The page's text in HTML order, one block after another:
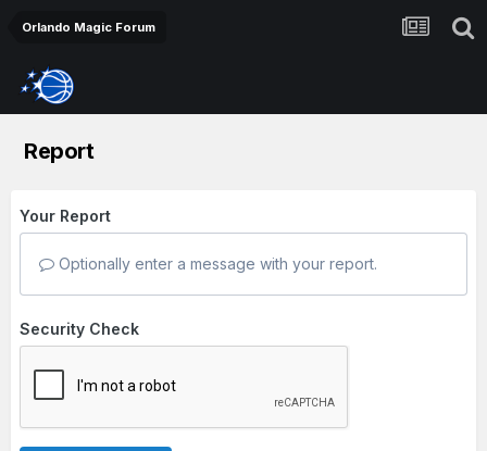
Orlando Magic Forum
Report
Your Report
Optionally enter a message with your report.
Security Check